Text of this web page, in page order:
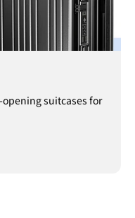
suitcases for